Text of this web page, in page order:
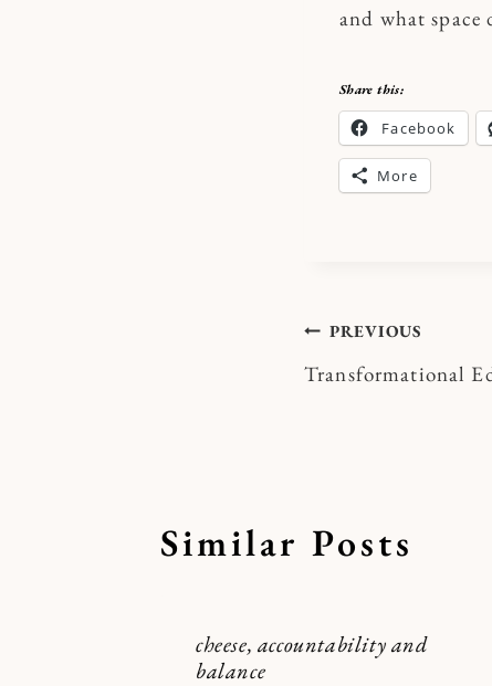
and what space
Share this:
Facebook
More
Post
PREVIOUS
Transformational
Similar Posts
cheese, accountability and
balance